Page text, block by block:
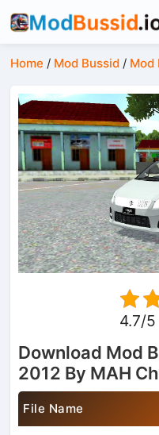
Home / Mod Bussid / Mod
4.7/
Download Mod
2012 By MAH
File Name